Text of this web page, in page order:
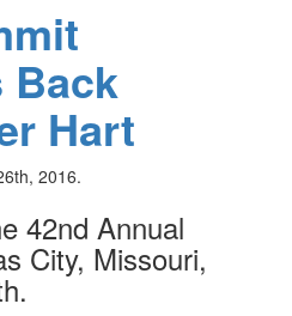
Back
Hart
2016.
42nd Annual
City, Missouri,